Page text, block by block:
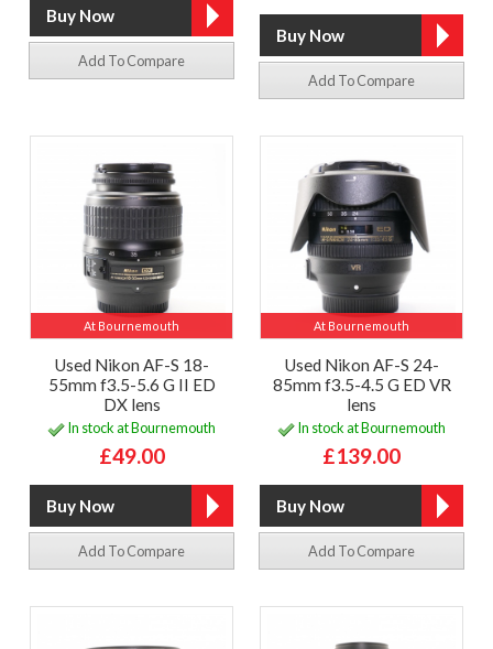
Add To Compare
Add To Compare
At Bournemouth
Used Nikon AF-S 18-
55mm f3.5-5.6 G II ED
DX lens
In stock at Bournemouth
£49.00
Add To Compare
At Bournemouth
Used Nikon AF-S 24-
85mm f3.5-4.5 G ED VR
lens
In stock at Bournemouth
£139.00
Add To Compare